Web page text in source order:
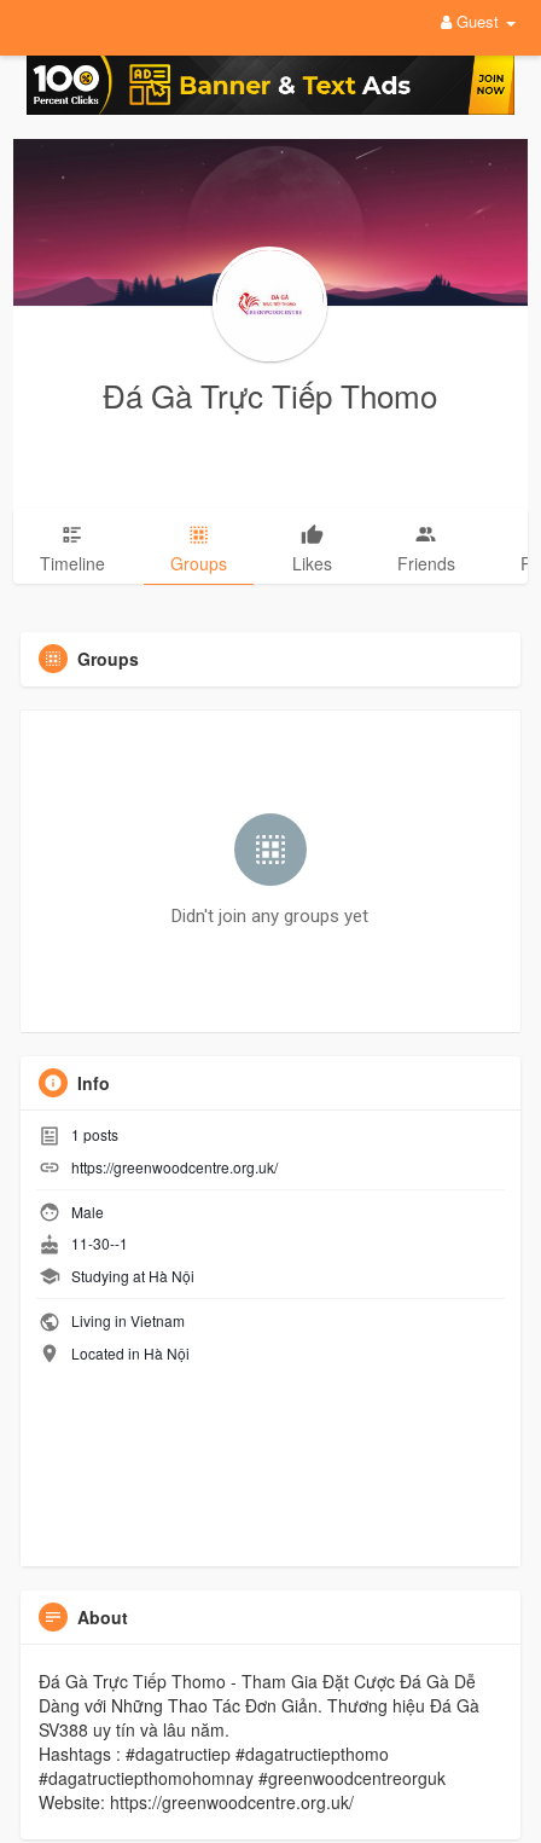
Guest
Đá Gà Trực Tiếp Thomo
Timeline Groups Likes Friends
Groups
Didn't join any groups yet
Info
1 posts
https://greenwoodcentre.org.uk/
Male
11-30--1
Studying at Hà Nội
Living in Vietnam
Located in Hà Nội
About
Đá Gà Trực Tiếp Thomo - Tham Gia Đặt Cược Đá Gà Dễ
Dàng với Những Thao Tác Đơn Giản. Thương hiệu Đá Gà
SV388 uy tín và lâu năm.
Hashtags : #dagatructiep #dagatructiepthomo
#dagatructiepthomohomnay #greenwoodcentreorguk
Website: https://greenwoodcentre.org.uk/